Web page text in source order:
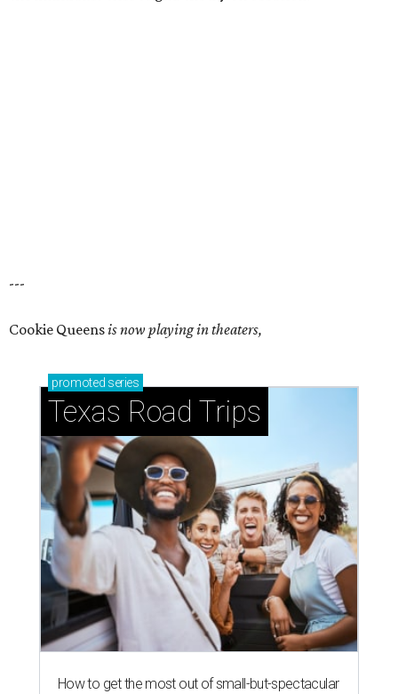
---
Cookie Queensis now playing in theaters,
promoted series
Texas Road Trips
How to get the most out of small-but-spectacular